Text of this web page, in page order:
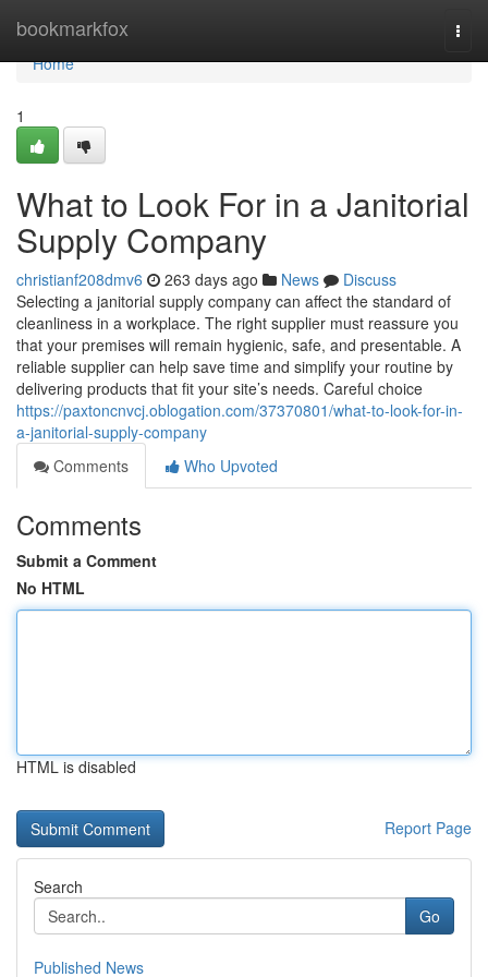
bookmarkfox
Home
Home
1
What to Look For in a Janitorial
Supply Company
christianf208dmv6 263 days ago News
Discuss
Selecting a janitorial supply company can affect the standard of
cleanliness in a workplace. The right supplier must reassure you
that your premises will remain hygienic, safe, and presentable. A
reliable supplier can help save time and simplify your routine by
delivering products that fit your site’s needs. Careful choice
https://paxtoncnvcj.oblogation.com/37370801/what-to-look-for-in-
a-janitorial-supply-company
Comments
Who Upvoted
Comments
Submit a Comment
No HTML
HTML is disabled
Report Page
Search
Go
Published News